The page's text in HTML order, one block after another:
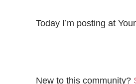
Today I’m posting at
New to this community?